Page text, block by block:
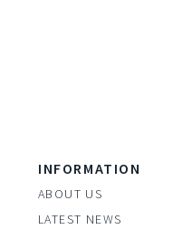
INFORMATION
ABOUT US
LATEST NEWS